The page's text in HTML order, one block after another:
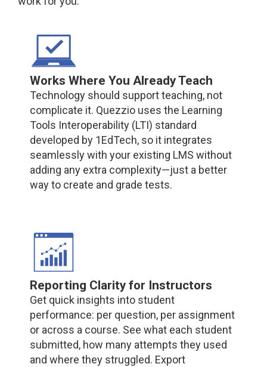
Works Where You Already Teach
Technology should support teaching, not
complicate it. Quezzio uses the Learning
Tools Interoperability (LTI) standard
developed by 1EdTech, so it integrates
seamlessly with your existing LMS without
adding any extra complexity—just a better
way to create and grade tests.
Reporting Clarity for Instructors
Get quick insights into student
performance: per question, per assignment
or across a course. See what each student
submitted, how many attempts they used
and where they struggled. Export